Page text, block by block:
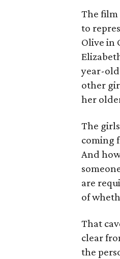
The film
to
Olive in
year-old
other
her
The
coming
And
are
of
That
clear
the